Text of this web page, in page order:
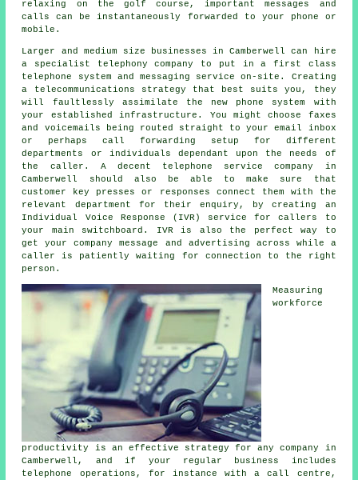
relaxing on the golf course, important messages and
calls can be instantaneously forwarded to your phone or
mobile.
Larger and medium size businesses in Camberwell can hire
a specialist telephony company to put in a first class
telephone system and messaging service on-site. Creating
a telecommunications strategy that best suits you, they
will faultlessly assimilate the new phone system with
your established infrastructure. You might choose faxes
and voicemails being routed straight to your email inbox
or perhaps call forwarding setup for different
departments or individuals dependant upon the needs of
the caller. A decent telephone service company in
Camberwell should also be able to make sure that
customer key presses or responses connect them with the
relevant department for their enquiry, by creating an
Individual Voice Response (IVR) service for callers to
your main switchboard. IVR is also the perfect way to
get your company message and advertising across while a
caller is patiently waiting for connection to the right
person.
Measuring
workforce
productivity is an effective strategy for any company in
Camberwell, and if your regular business includes
telephone operations, for instance with a call centre,